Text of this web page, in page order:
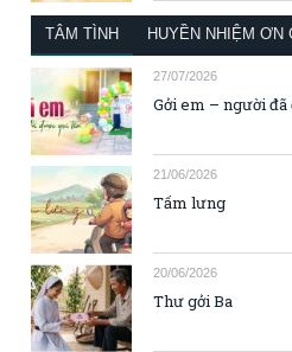
TÂM TÌNH HUYỀN NHIỆM ƠN
27/07/2026
Gởi em – người
21/06/2026
Tấm lưng
20/06/2026
Thư gởi Ba